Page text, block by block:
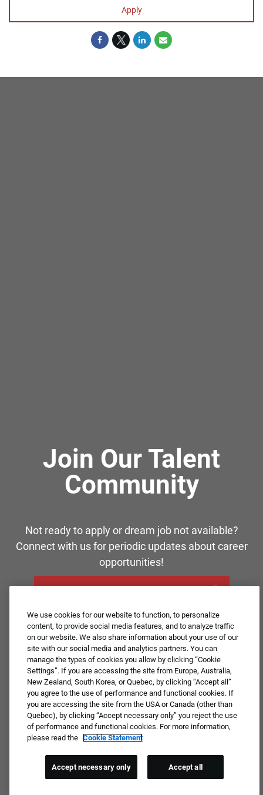
Apply
Join Our Talent
Community
Not ready to apply or dream job not available?
Connect with us for periodic updates about career
opportunities!
JOIN OUR TALENT COMMUNITY ❯
We use cookies for our website to function, to personalize
content, to provide social media features, and to analyze traffic
on our website. We also share information about your use of our
site with our social media and analytics partners. You can
manage the types of cookies you allow by clicking “Cookie
Settings”. If you are accessing the site from Europe, Australia,
New Zealand, South Korea, or Quebec, by clicking “Accept all”
you agree to the use of performance and functional cookies. If
you are accessing the site from the USA or Canada (other than
Quebec), by clicking “Accept necessary only” you reject the use
of performance and functional cookies. For more information,
please read the Cookie Statement
Accept necessary only Accept all